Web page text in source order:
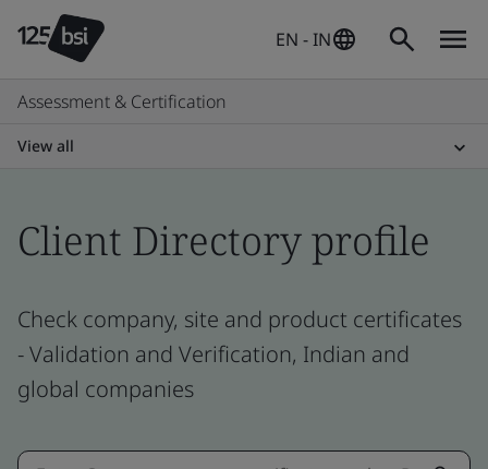
EN - IN
Assessment & Certification
View all
Client Directory profile
Check company, site and product certificates
- Validation and Verification, Indian and
global companies